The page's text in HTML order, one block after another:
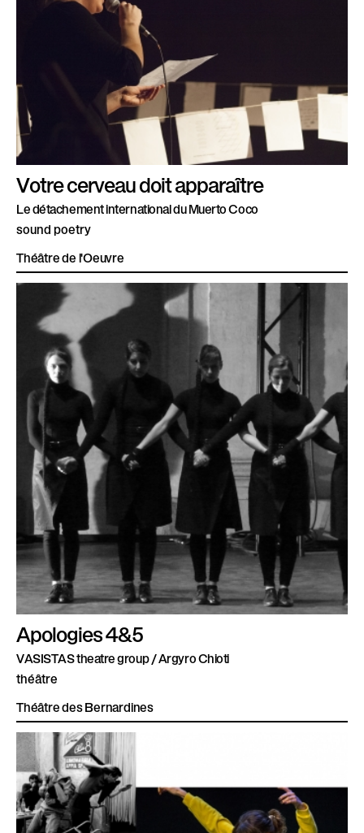
Votre cerveau doit apparaître
Le détachement international du Muerto Coco
sound poetry
Théâtre de l'Oeuvre
Apologies 4&5
VASISTAS theatre group / Argyro Chioti
théâtre
Théâtre des Bernardines